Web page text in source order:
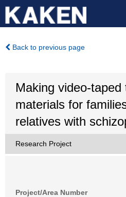
Back to previous page
Making video-taped
materials for
relatives with
Research Project
Project/Area Number